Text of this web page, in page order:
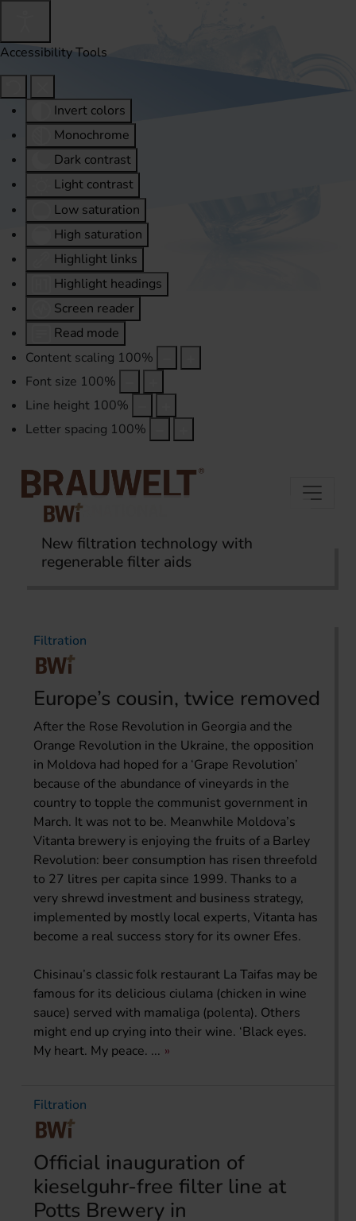
Accessibility Tools
Invert colors
Monochrome
Dark contrast
Light contrast
Low saturation
High saturation
Highlight links
Highlight headings
Screen reader
Read mode
Content scaling 100%
Font size 100%
Line height 100%
Letter spacing 100%
Home Topics Filtration
New filtration technology with
regenerable filter aids
Filtration
Europe’s cousin, twice removed
After the Rose Revolution in Georgia and the
Orange Revolution in the Ukraine, the opposition
in Moldova had hoped for a ‘Grape Revolution’
because of the abundance of vineyards in the
country to topple the communist government in
March. It was not to be. Meanwhile Moldova’s
Vitanta brewery is enjoying the fruits of a Barley
Revolution: beer consumption has risen threefold
to 27 litres per capita since 1999. Thanks to a
very shrewd investment and business strategy,
implemented by mostly local experts, Vitanta has
become a real success story for its owner Efes.
Chisinau’s classic folk restaurant La Taifas may be
famous for its delicious ciulama (chicken in wine
sauce) served with mamaliga (polenta). Others
might end up crying into their wine. ‘Black eyes.
My heart. My peace. ...
Filtration
Official inauguration of
kieselguhr-free filter line at
Potts Brewery in